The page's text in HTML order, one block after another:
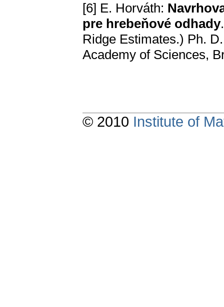
[6] E. Horváth:
pre hrebeňové odhady
Ridge Estimates.) Ph.
Academy of Sciences,
© 2010 Institute of